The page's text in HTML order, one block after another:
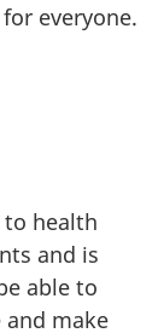
everyone.
to health
and is
able to
make